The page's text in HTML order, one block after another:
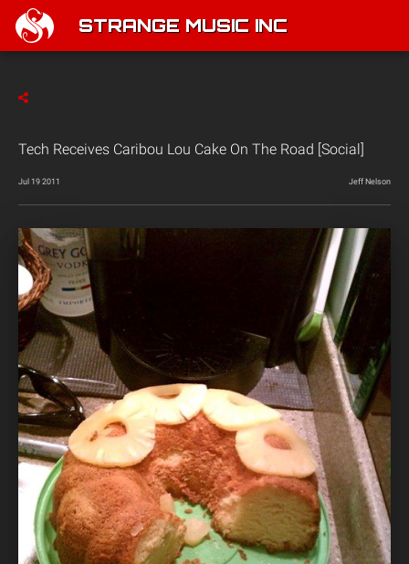
STRANGE MUSIC INC
Tech Receives Caribou Lou Cake On The Road [Social]
Jul 19 2011 Jeff Nelson